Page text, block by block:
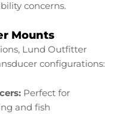
concerns.
Mounts
Lund Outfitter
configurations:
Perfect for
and fish